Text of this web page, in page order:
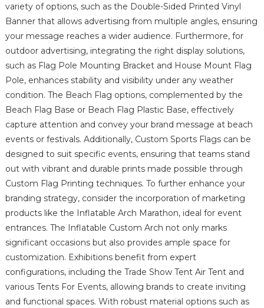
variety of options, such as the Double-Sided Printed Vinyl
Banner that allows advertising from multiple angles, ensuring
your message reaches a wider audience. Furthermore, for
outdoor advertising, integrating the right display solutions,
such as Flag Pole Mounting Bracket and House Mount Flag
Pole, enhances stability and visibility under any weather
condition. The Beach Flag options, complemented by the
Beach Flag Base or Beach Flag Plastic Base, effectively
capture attention and convey your brand message at beach
events or festivals. Additionally, Custom Sports Flags can be
designed to suit specific events, ensuring that teams stand
out with vibrant and durable prints made possible through
Custom Flag Printing techniques. To further enhance your
branding strategy, consider the incorporation of marketing
products like the Inflatable Arch Marathon, ideal for event
entrances. The Inflatable Custom Arch not only marks
significant occasions but also provides ample space for
customization. Exhibitions benefit from expert
configurations, including the Trade Show Tent Air Tent and
various Tents For Events, allowing brands to create inviting
and functional spaces. With robust material options such as